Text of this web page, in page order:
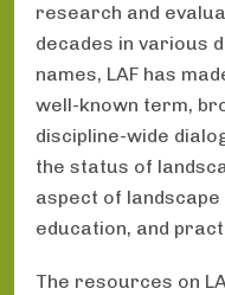
research and
decades in various
names, LAF has
well-known term,
discipline-wide
the status of
aspect of
education, and
The resources on